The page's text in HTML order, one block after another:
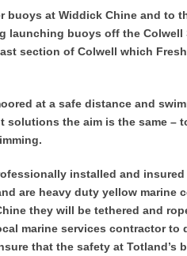
at Widdick Chine and to
launching buoys off the Colwell
section of Colwell which
at a safe distance and
the aim is the same –
installed and insured
are heavy duty yellow marine
they will be tethered and
marine services contractor to
that the safety at Totland’s